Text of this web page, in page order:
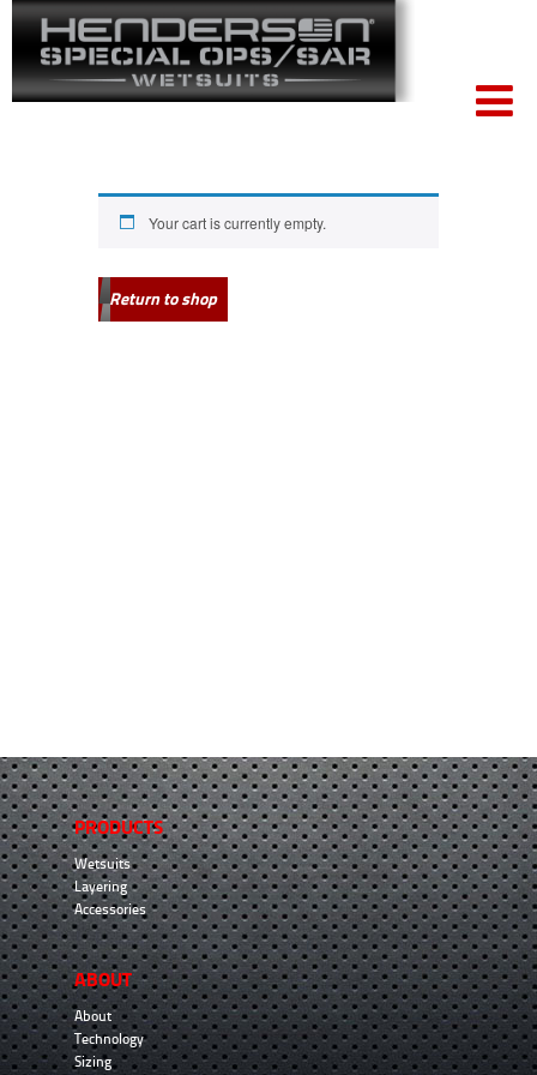
Your cart is currently empty.
Return to shop
PRODUCTS
Wetsuits
Layering
Accessories
ABOUT
About
Technology
Sizing